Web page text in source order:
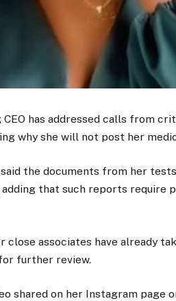
has addressed calls from
why she will not post her
the documents from her
adding that such reports require
close associates have already
further review.
shared on her Instagram page